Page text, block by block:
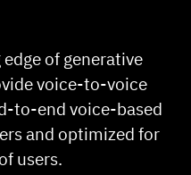
of generative
voice-to-voice
to-end voice-based
and optimized for
users.